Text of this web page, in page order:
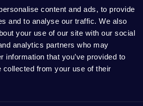
content and ads, to provide
and to analyse our traffic. We also
your use of our site with our social
analytics partners who may
information that you’ve provided to
collected from your use of their